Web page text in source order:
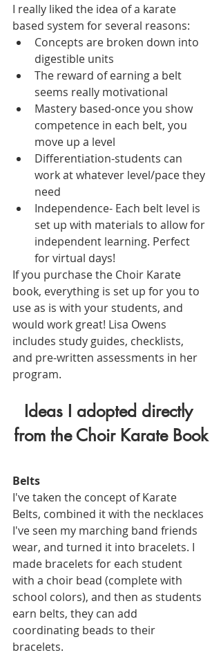
I really liked the idea of a karate
based system for several reasons:
Concepts are broken down into
digestible units
The reward of earning a belt
seems really motivational
Mastery based-once you show
competence in each belt, you
move up a level
Differentiation-students can
work at whatever level/pace they
need
Independence- Each belt level is
set up with materials to allow for
independent learning. Perfect
for virtual days!
If you purchase the Choir Karate
book, everything is set up for you to
use as is with your students, and
would work great! Lisa Owens
includes study guides, checklists,
and pre-written assessments in her
program.
Ideas I adopted directly
from the Choir Karate Book
Belts
I've taken the concept of Karate
Belts, combined it with the necklaces
I've seen my marching band friends
wear, and turned it into bracelets. I
made bracelets for each student
with a choir bead (complete with
school colors), and then as students
earn belts, they can add
coordinating beads to their
bracelets.